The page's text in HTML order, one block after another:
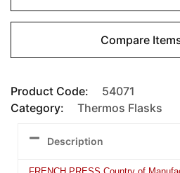
Compare
Product Code:
54071
Category:
Thermos Flasks
Description